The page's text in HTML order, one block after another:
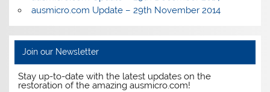
ausmicro.com Update – 29th November 2014
Join our Newsletter
Stay up-to-date with the latest updates on the
restoration of the amazing ausmicro.com!